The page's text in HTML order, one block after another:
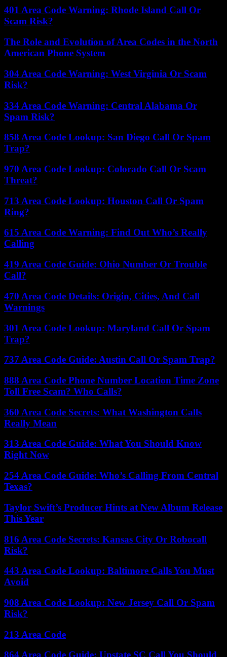
401 Area Code Warning: Rhode Island Call Or
Scam Risk?
The Role and Evolution of Area Codes in the North
American Phone System
304 Area Code Warning: West Virginia Or Scam
Risk?
334 Area Code Warning: Central Alabama Or
Spam Risk?
858 Area Code Lookup: San Diego Call Or Spam
Trap?
970 Area Code Lookup: Colorado Call Or Scam
Threat?
713 Area Code Lookup: Houston Call Or Spam
Ring?
615 Area Code Warning: Find Out Who’s Really
Calling
419 Area Code Guide: Ohio Number Or Trouble
Call?
470 Area Code Details: Origin, Cities, And Call
Warnings
301 Area Code Lookup: Maryland Call Or Spam
Trap?
737 Area Code Guide: Austin Call Or Spam Trap?
888 Area Code Phone Number Location Time Zone
Toll Free Scam? Who Calls?
360 Area Code Secrets: What Washington Calls
Really Mean
313 Area Code Guide: What You Should Know
Right Now
254 Area Code Guide: Who’s Calling From Central
Texas?
Taylor Swift’s Producer Hints at New Album Release
This Year
816 Area Code Secrets: Kansas City Or Robocall
Risk?
443 Area Code Lookup: Baltimore Calls You Must
Avoid
908 Area Code Lookup: New Jersey Call Or Spam
Risk?
213 Area Code